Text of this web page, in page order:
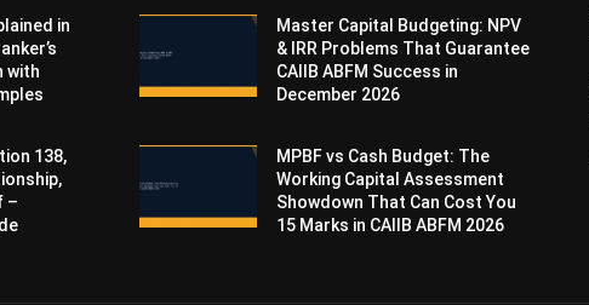
in
with
138,
–
Master Capital Budgeting: NPV
& IRR Problems That Guarantee
CAIIB ABFM Success in
December 2026
MPBF vs Cash Budget: The
Working Capital Assessment
Showdown That Can Cost You
15 Marks in CAIIB ABFM 2026